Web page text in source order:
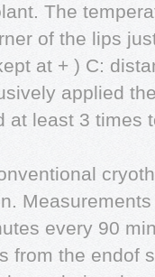
The
of the lips
at + ) C:
applied
at least 3 times
every 90
from the endof